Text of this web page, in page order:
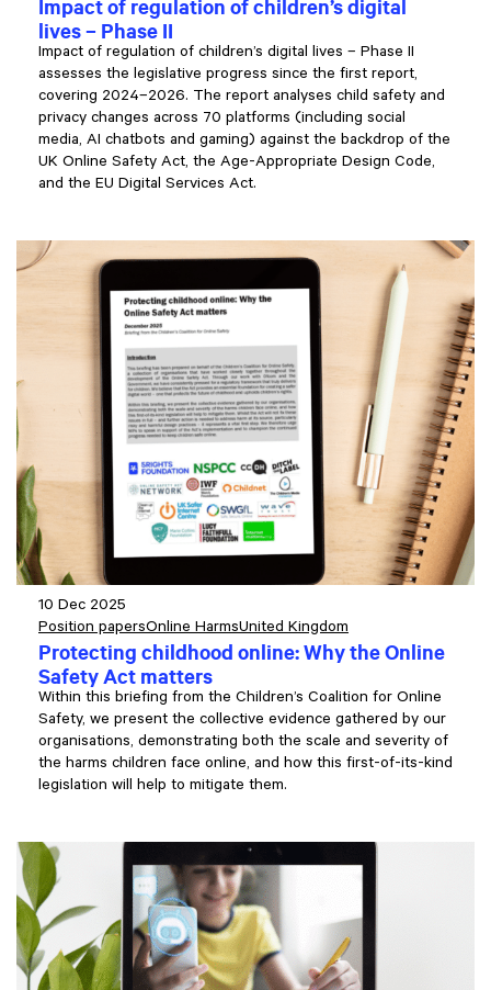
Impact of regulation of children’s digital
lives – Phase II
Impact of regulation of children’s digital lives – Phase II
assesses the legislative progress since the first report,
covering 2024–2026. The report analyses child safety and
privacy changes across 70 platforms (including social
media, AI chatbots and gaming) against the backdrop of the
UK Online Safety Act, the Age-Appropriate Design Code,
and the EU Digital Services Act.
10 Dec 2025
Position papersOnline HarmsUnited Kingdom
Protecting childhood online: Why the Online
Safety Act matters
Within this briefing from the Children’s Coalition for Online
Safety, we present the collective evidence gathered by our
organisations, demonstrating both the scale and severity of
the harms children face online, and how this first-of-its-kind
legislation will help to mitigate them.